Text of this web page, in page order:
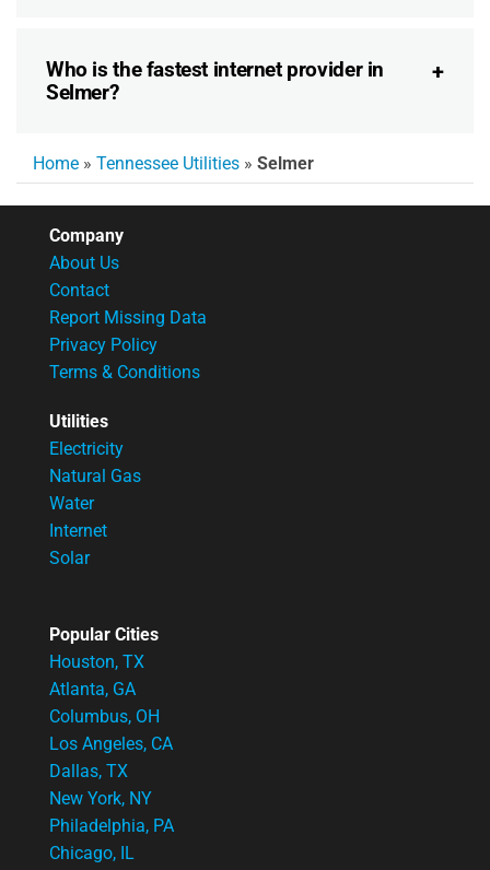
Who is the fastest internet provider in
Selmer?
Home » Tennessee Utilities » Selmer
Company
About Us
Contact
Report Missing Data
Privacy Policy
Terms & Conditions
Utilities
Electricity
Natural Gas
Water
Internet
Solar
Popular Cities
Houston, TX
Atlanta, GA
Columbus, OH
Los Angeles, CA
Dallas, TX
New York, NY
Philadelphia, PA
Chicago, IL